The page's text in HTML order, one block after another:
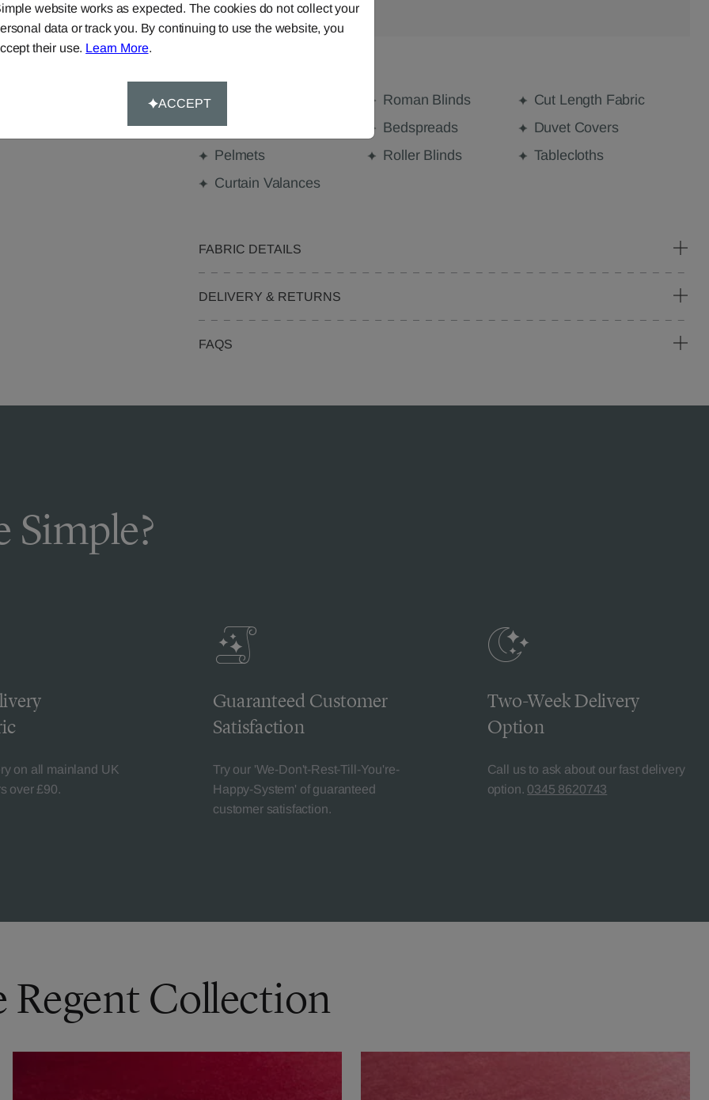
Roman Blinds
Cut Length Fabric
Beanbags
Bedspreads
Duvet Covers
Pelmets
Roller Blinds
Tablecloths
Curtain Valances
FABRIC DETAILS
DELIVERY & RETURNS
FAQS
Simple?
on all mainland UK
over £90.
Guaranteed Customer
Satisfaction
Try our 'We-Don't-Rest-Till-You're-
Happy-System' of guaranteed
customer satisfaction.
Two-Week Delivery
Option
Call us to ask about our fast delivery
option. 0345 8620743
Regent Collection
website works as expected. The cookies do not collect your
data or track you. By continuing to use the website, you
their use. Learn More.
ACCEPT